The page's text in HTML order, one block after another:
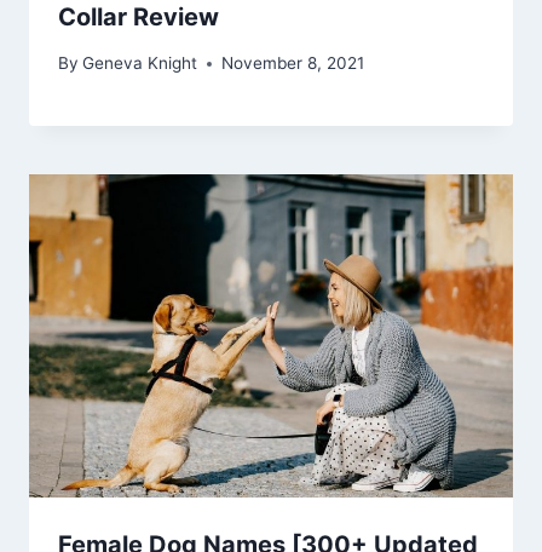
Collar Review
By Geneva Knight November 8, 2021
Female Dog Names [300+ Updated